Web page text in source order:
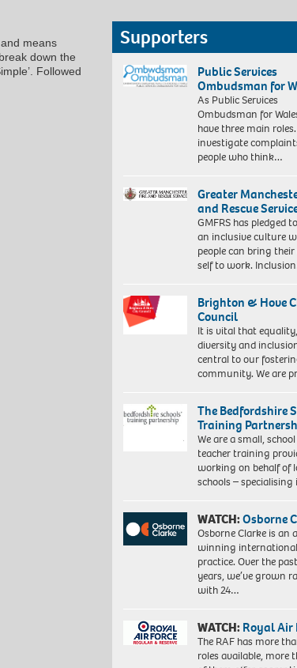
means
down the
Followed
Supporters
Public Services
Ombudsman for
As Public Services
Ombudsman for
have three main
investigate
people who think…
Greater
and Rescue
GMFRS has pledged
an inclusive culture
people can bring
self to work.
Brighton & Hove
Council
It is vital that equality,
diversity and
central to our
community. We are
The Bedfordshire
Training
We are a small,
teacher training
working on behalf of
schools –
WATCH:Osborne
Osborne Clarke is an
winning
practice. Over the
years, we’ve grown
with 24…
WATCH:Royal Air
The RAF has more
roles available, more